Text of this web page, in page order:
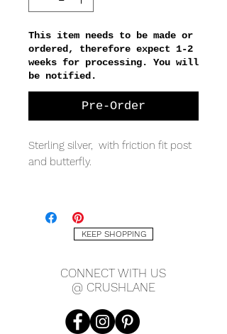
This item needs to be made or
ordered, therefore expect 1-2
weeks for processing. You will
be notified.
Pre-Order
Sterling silver, with friction fit post
and butterfly.
5 x 1.5mm
KEEP SHOPPING
CONNECT WITH US
@ CRUSHLANE